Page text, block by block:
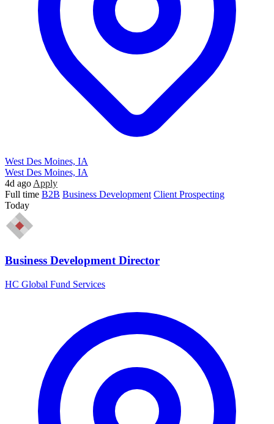
West Des Moines, IA
West Des Moines, IA
4d ago Apply
Full time B2B Business Development Client Prospecting
Today
Business Development Director
HC Global Fund Services